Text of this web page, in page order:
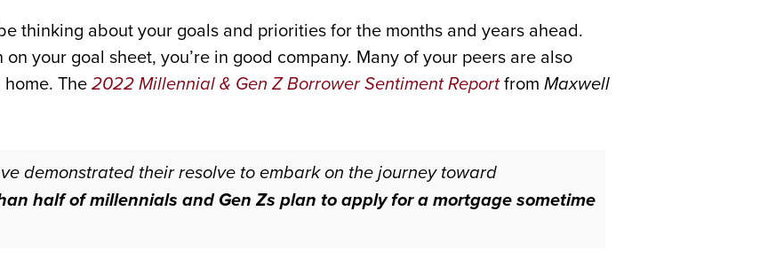
thinking about your goals and priorities for the months and years ahead.
on your goal sheet, you’re in good company. Many of your peers are also
The2022 Millennial & Gen Z Borrower Sentiment Reportfrom Maxwell
demonstrated their resolve to embark on the journey toward
half of millennials and Gen Zs plan to apply for a mortgage sometime